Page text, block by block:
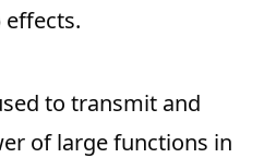
effects.
to transmit and
of large functions in